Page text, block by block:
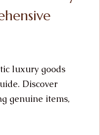
luxury goods
Discover
genuine items,